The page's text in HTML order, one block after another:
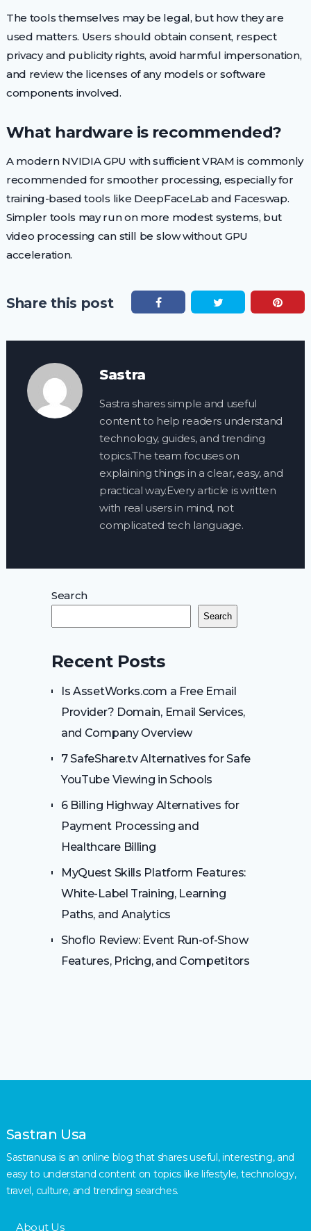
The tools themselves may be legal, but how they are
used matters. Users should obtain consent, respect
privacy and publicity rights, avoid harmful impersonation,
and review the licenses of any models or software
components involved.
What hardware is recommended?
A modern NVIDIA GPU with sufficient VRAM is commonly
recommended for smoother processing, especially for
training-based tools like DeepFaceLab and Faceswap.
Simpler tools may run on more modest systems, but
video processing can still be slow without GPU
acceleration.
Share this post
Sastra
Sastra shares simple and useful
content to help readers understand
technology, guides, and trending
topics.The team focuses on
explaining things in a clear, easy, and
practical way.Every article is written
with real users in mind, not
complicated tech language.
Search
Search
Recent Posts
Is AssetWorks.com a Free Email
Provider? Domain, Email Services,
and Company Overview
7 SafeShare.tv Alternatives for Safe
YouTube Viewing in Schools
6 Billing Highway Alternatives for
Payment Processing and
Healthcare Billing
MyQuest Skills Platform Features:
White-Label Training, Learning
Paths, and Analytics
Shoflo Review: Event Run-of-Show
Features, Pricing, and Competitors
Sastran Usa
Sastranusa is an online blog that shares useful, interesting, and
easy to understand content on topics like lifestyle, technology,
travel, culture, and trending searches.
About Us